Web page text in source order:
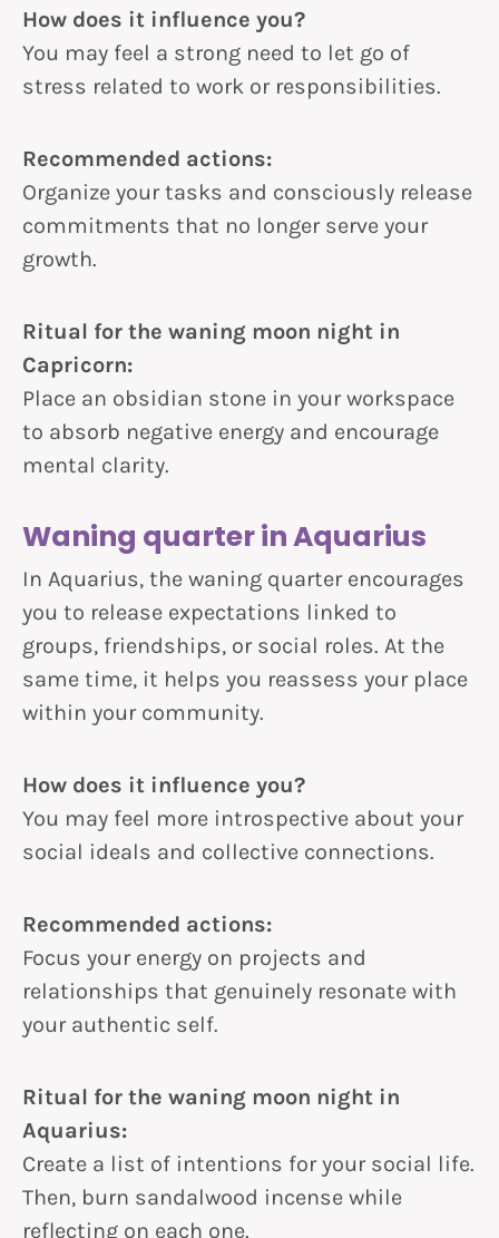
How does it influence you?
You may feel a strong need to let go of
stress related to work or responsibilities.
Recommended actions:
Organize your tasks and consciously release
commitments that no longer serve your
growth.
Ritual for the waning moon night in
Capricorn:
Place an obsidian stone in your workspace
to absorb negative energy and encourage
mental clarity.
Waning quarter in Aquarius
In Aquarius, the waning quarter encourages
you to release expectations linked to
groups, friendships, or social roles. At the
same time, it helps you reassess your place
within your community.
How does it influence you?
You may feel more introspective about your
social ideals and collective connections.
Recommended actions:
Focus your energy on projects and
relationships that genuinely resonate with
your authentic self.
Ritual for the waning moon night in
Aquarius:
Create a list of intentions for your social life.
Then, burn sandalwood incense while
reflecting on each one.